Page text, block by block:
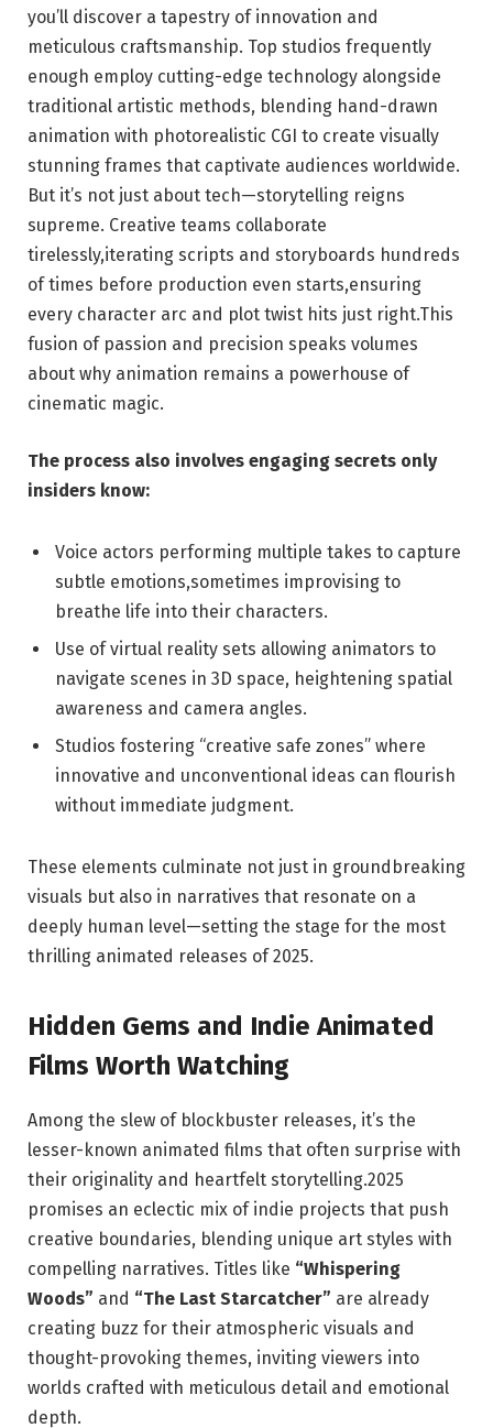
you’ll discover a tapestry of innovation and
meticulous craftsmanship. Top studios frequently
enough employ cutting-edge technology alongside
traditional artistic methods, blending hand-drawn
animation with photorealistic CGI to create visually
stunning frames that captivate audiences worldwide.
But it’s not just about tech—storytelling reigns
supreme. Creative teams collaborate
tirelessly,iterating scripts and storyboards hundreds
of times before production even starts,ensuring
every character arc and plot twist hits just right.This
fusion of passion and precision speaks volumes
about why animation remains a powerhouse of
cinematic magic.
The process also involves engaging secrets only
insiders know:
Voice actors performing multiple takes to capture
subtle emotions,sometimes improvising to
breathe life into their characters.
Use of virtual reality sets allowing animators to
navigate scenes in 3D space, heightening spatial
awareness and camera angles.
Studios fostering “creative safe zones” where
innovative and unconventional ideas can flourish
without immediate judgment.
These elements culminate not just in groundbreaking
visuals but also in narratives that resonate on a
deeply human level—setting the stage for the most
thrilling animated releases of 2025.
Hidden Gems and Indie Animated
Films Worth Watching
Among the slew of blockbuster releases, it’s the
lesser-known animated films that often surprise with
their originality and heartfelt storytelling.2025
promises an eclectic mix of indie projects that push
creative boundaries, blending unique art styles with
compelling narratives. Titles like “Whispering
Woods” and “The Last Starcatcher” are already
creating buzz for their atmospheric visuals and
thought-provoking themes, inviting viewers into
worlds crafted with meticulous detail and emotional
depth.